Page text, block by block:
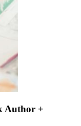
Author +